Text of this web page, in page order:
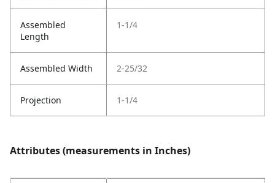
Assembled
Length
1-1/4
Assembled Width 2-25/32
Projection 1-1/4
Attributes (measurements in Inches)